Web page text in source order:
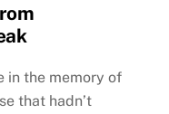
in the memory of
that hadn’t